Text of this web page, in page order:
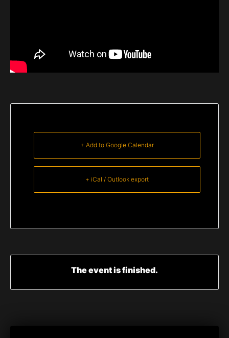
+ Add to Google Calendar
+ iCal / Outlook export
The event is finished.